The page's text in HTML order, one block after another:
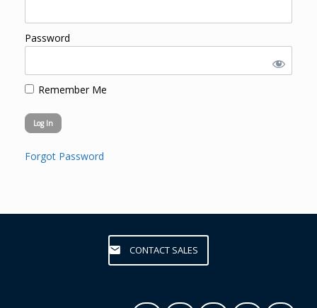
Password
Remember Me
Forgot Password
CONTACT SALES